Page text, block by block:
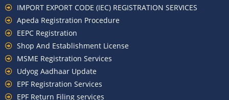
IMPORT EXPORT CODE (IEC) REGISTRATION SERVICES
Apeda Registration Procedure
EEPC Registration
Shop And Establishment License
MSME Registration Services
Udyog Aadhaar Update
EPF Registration Services
EPF Return Filing services